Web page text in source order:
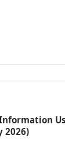
2026)